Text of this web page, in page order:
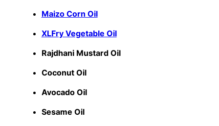
Maizo Corn Oil
XLFry Vegetable Oil
Rajdhani Mustard Oil
Coconut Oil
Avocado Oil
Sesame Oil